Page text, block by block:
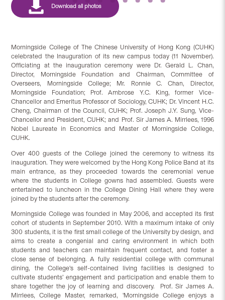
Morningside College of The Chinese University of Hong Kong (CUHK)
celebrated the Inauguration of its new campus today (11 November).
Officiating at the inauguration ceremony were Dr. Gerald L. Chan,
Director, Morningside Foundation and Chairman, Committee of
Overseers, Morningside College; Mr. Ronnie C. Chan, Director,
Morningside Foundation; Prof. Ambrose Y.C. King, former Vice-
Chancellor and Emeritus Professor of Sociology, CUHK; Dr. Vincent H.C.
Cheng, Chairman of the Council, CUHK; Prof. Joseph J.Y. Sung, Vice-
Chancellor and President, CUHK; and Prof. Sir James A. Mirrlees, 1996
Nobel Laureate in Economics and Master of Morningside College,
CUHK.
Over 400 guests of the College joined the ceremony to witness its
inauguration. They were welcomed by the Hong Kong Police Band at its
main entrance, as they proceeded towards the ceremonial venue
where the students in College gowns had assembled. Guests were
entertained to luncheon in the College Dining Hall where they were
joined by the students after the ceremony.
Morningside College was founded in May 2006, and accepted its first
cohort of students in September 2010. With a maximum intake of only
300 students, it is the first small college of the University by design, and
aims to create a congenial and caring environment in which both
students and teachers can maintain frequent contact, and foster a
close sense of belonging. A fully residential college with communal
dining, the College's self-contained living facilities is designed to
cultivate students’ engagement and participation and enable them to
share together the joy of learning and discovery. Prof. Sir James A.
Mirrlees, College Master, remarked, 'Morningside College enjoys a